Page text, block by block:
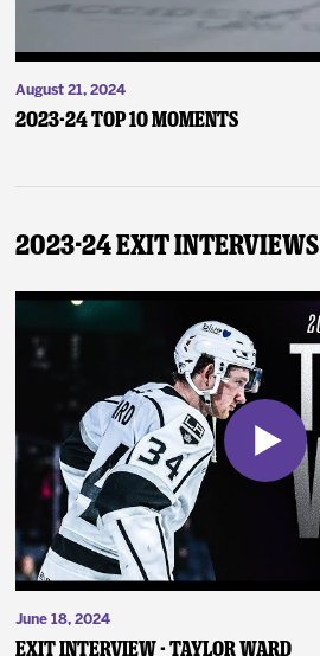
August 21, 2024
2023-24 Top 10 Moments
2023-24 Exit Interviews
June 18, 2024
Exit Interview - Taylor Ward